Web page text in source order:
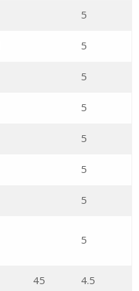
5
5
5
5
5
5
5
5
45 4.5